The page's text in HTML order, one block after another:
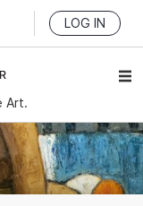
LOG IN
Art.